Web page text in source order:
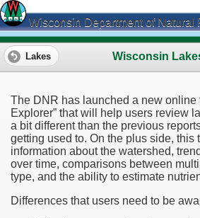
Wisconsin Department of Natural
Wisconsin
Lakes
The DNR has launched a new online
Explorer” that will help users review
a bit different than the previous
getting used to. On the plus side, this
information about the watershed,
over time, comparisons between
type, and the ability to estimate
Differences that users need to be